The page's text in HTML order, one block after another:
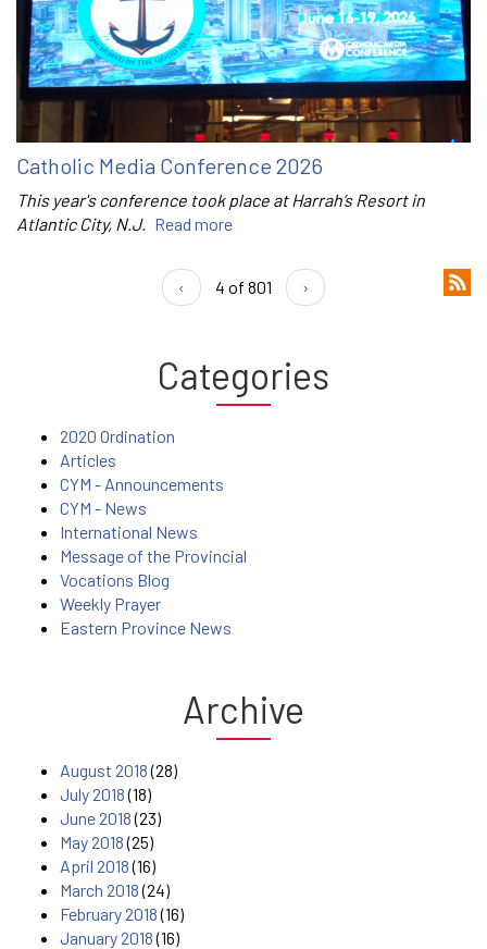
Catholic Media Conference 2026
This year's conference took place at Harrah’s Resort in
Atlantic City, N.J. Read more
‹ 4 of 801 ›
Categories
2020 Ordination
Articles
CYM - Announcements
CYM - News
International News
Message of the Provincial
Vocations Blog
Weekly Prayer
Eastern Province News
Archive
August 2018(28)
July 2018(18)
June 2018(23)
May 2018(25)
April 2018(16)
March 2018(24)
February 2018(16)
January 2018(16)